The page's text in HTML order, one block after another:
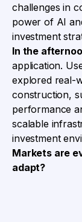
challenges in
power of AI
investment
In the
application.
explored real-
construction,
performance
scalable
investment
Markets are
adapt?